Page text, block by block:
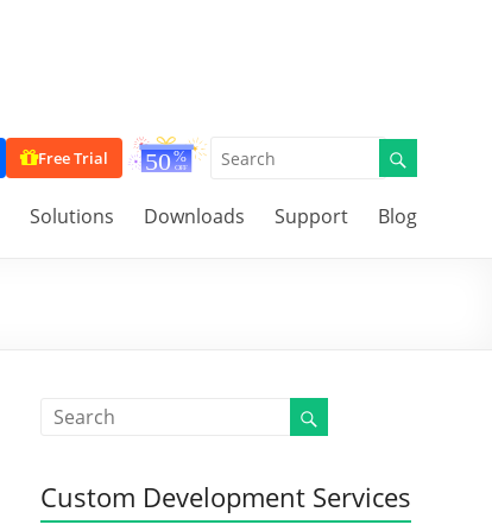
Free Trial
Solutions Downloads Support Blog
Custom Development Services